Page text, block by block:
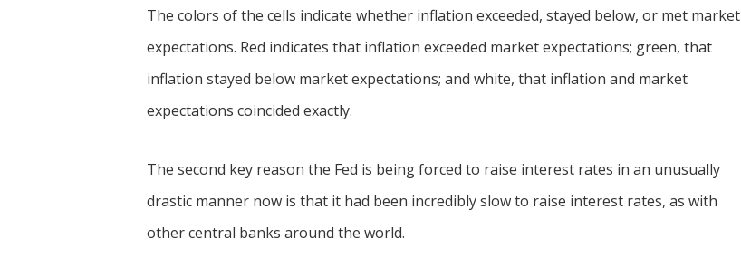
The colors of the cells indicate whether inflation exceeded, stayed below, or met market
expectations. Red indicates that inflation exceeded market expectations; green, that
inflation stayed below market expectations; and white, that inflation and market
expectations coincided exactly.
The second key reason the Fed is being forced to raise interest rates in an unusually
drastic manner now is that it had been incredibly slow to raise interest rates, as with
other central banks around the world.